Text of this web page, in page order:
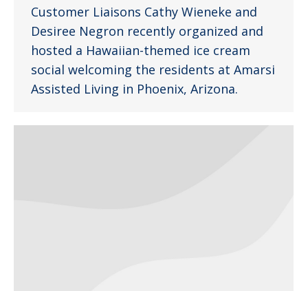
Customer Liaisons Cathy Wieneke and
Desiree Negron recently organized and
hosted a Hawaiian-themed ice cream
social welcoming the residents at Amarsi
Assisted Living in Phoenix, Arizona.